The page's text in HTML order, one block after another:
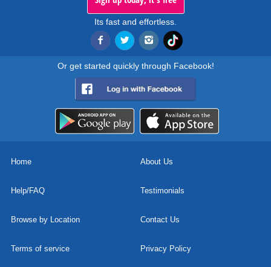
Its fast and effortless.
Or get started quickly through Facebook!
Home About Us
Help/FAQ Testimonials
Browse by Location Contact Us
Terms of service Privacy Policy